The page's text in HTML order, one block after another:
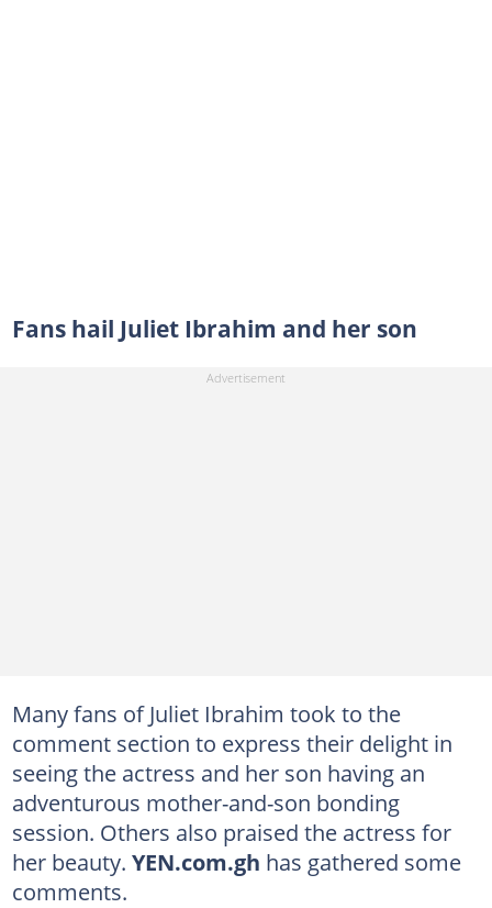
Fans hail Juliet Ibrahim and her son
Many fans of Juliet Ibrahim took to the
comment section to express their delight in
seeing the actress and her son having an
adventurous mother-and-son bonding
session. Others also praised the actress for
her beauty. YEN.com.gh has gathered some
comments.